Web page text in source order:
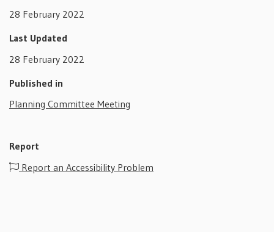
28 February 2022
Last Updated
28 February 2022
Published in
Planning Committee Meeting
Report
Report an Accessibility Problem